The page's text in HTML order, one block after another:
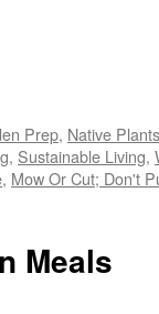
Prep, Native Plants
, Sustainable Living,
, Mow Or Cut; Don't
Meals